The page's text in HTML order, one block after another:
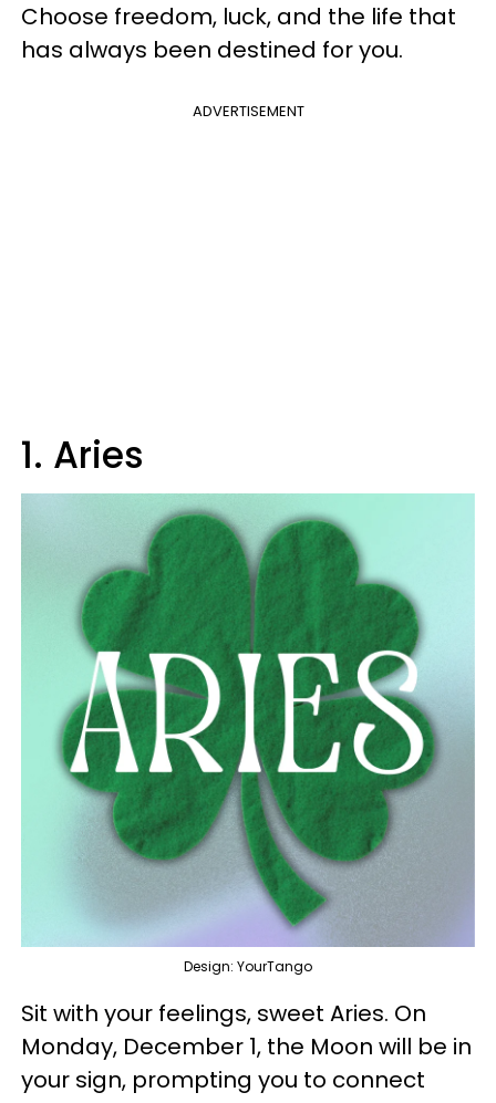
Choose freedom, luck, and the life that
has always been destined for you.
ADVERTISEMENT
1. Aries
Design: YourTango
Sit with your feelings, sweet Aries. On
Monday, December 1, the Moon will be in
your sign, prompting you to connect